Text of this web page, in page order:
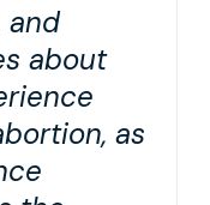
and
about
as